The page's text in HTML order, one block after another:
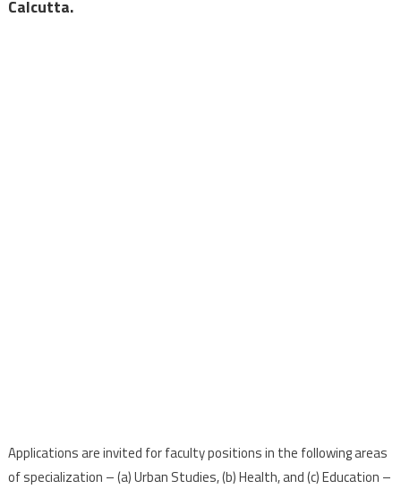
Calcutta.
Applications are invited for faculty positions in the following areas
of specialization – (a) Urban Studies, (b) Health, and (c) Education –